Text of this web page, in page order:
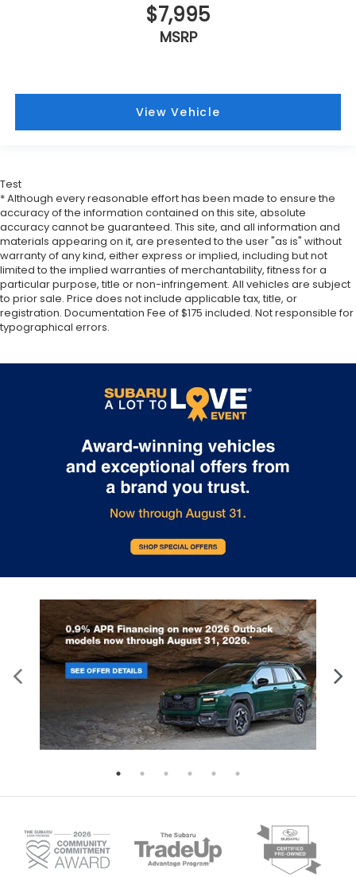
$7,995
MSRP
View Vehicle
Test
* Although every reasonable effort has been made to ensure the
accuracy of the information contained on this site, absolute
accuracy cannot be guaranteed. This site, and all information and
materials appearing on it, are presented to the user "as is" without
warranty of any kind, either express or implied, including but not
limited to the implied warranties of merchantability, fitness for a
particular purpose, title or non-infringement. All vehicles are subject
to prior sale. Price does not include applicable tax, title, or
registration. Documentation Fee of $175 included. Not responsible for
typographical errors.